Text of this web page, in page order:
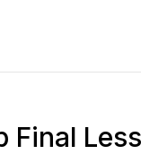
Final